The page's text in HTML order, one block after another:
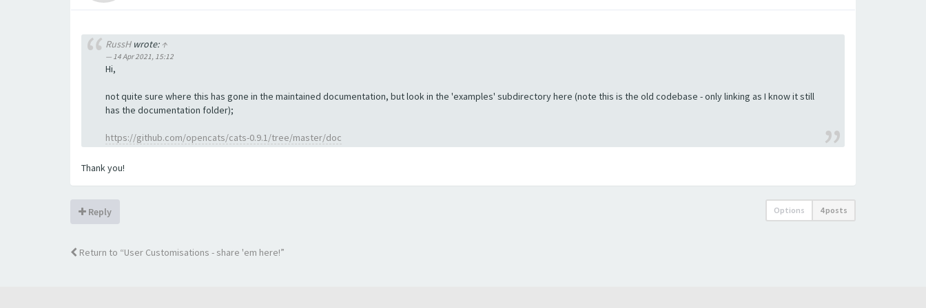
RussHwrote:↑
14 Apr 2021, 15:12
Hi,
not quite sure where this has gone in the maintained documentation, but look in the 'examples' subdirectory here (note this is the old codebase - only linking as I know it still
has the documentation folder);
https://github.com/opencats/cats-0.9.1/tree/master/doc
Thank you!
Reply Options 4 posts
Return to “User Customisations - share 'em here!”